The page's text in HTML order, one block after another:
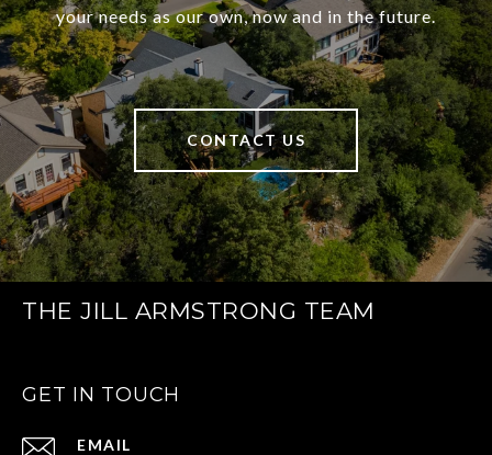
your needs as our own, now and in the future.
CONTACT US
THE JILL ARMSTRONG TEAM
GET IN TOUCH
EMAIL